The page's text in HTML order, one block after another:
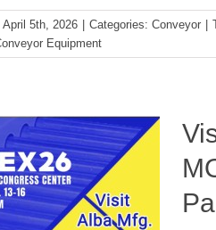
April 5th, 2026 Categories: Conveyor
Equipment
at
| Heavy-Duty
Booth A4913